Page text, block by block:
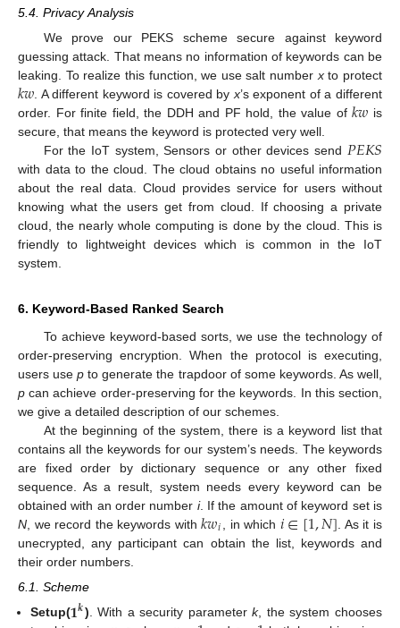
5.4. Privacy Analysis
We prove our PEKS scheme secure against keyword
guessing attack. That means no information of keywords can be
leaking. To realize this function, we use salt number xto protect
𝑘𝑤 . A different keyword is covered by x’s exponent of a different
order. For finite field, the DDH and PF hold, the value of𝑘𝑤 is
secure, that means the keyword is protected very well.
For the IoT system, Sensors or other devices send 𝑃𝐸𝐾𝑆
with data to the cloud. The cloud obtains no useful information
about the real data. Cloud provides service for users without
knowing what the users get from cloud. If choosing a private
cloud, the nearly whole computing is done by the cloud. This is
friendly to lightweight devices which is common in the IoT
system.
6. Keyword-Based Ranked Search
To achieve keyword-based sorts, we use the technology of
order-preserving encryption. When the protocol is executing,
users usep to generate the trapdoor of some keywords. As well,
p can achieve order-preserving for the keywords. In this section,
we give a detailed description of our schemes.
At the beginning of the system, there is a keyword list that
contains all the keywords for our system’s needs. The keywords
are fixed order by dictionary sequence or any other fixed
sequence. As a result, system needs every keyword can be
obtained with an order number i. If the amount of keyword set is
N , we record the keywords with𝑘𝑤𝑖 , in which 𝑖∈[1,𝑁] . As it is
unecrypted, any participant can obtain the list, keywords and
their order numbers.
6.1. Scheme
Setup(𝟏𝒌). With a security parameterk, the system chooses